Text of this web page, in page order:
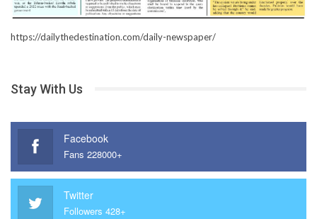
https://dailythedestination.com/daily-newspaper/
Stay With Us
Facebook
Fans 228000+
Twitter
Followers 428+